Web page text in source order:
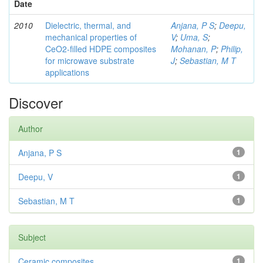
Date
2010
Dielectric, thermal, and
mechanical properties of
CeO2-filled HDPE composites
for microwave substrate
applications
Anjana, P S; Deepu,
V; Uma, S;
Mohanan, P; Philip,
J; Sebastian, M T
Discover
Author
1
Anjana, P S
1
Deepu, V
1
Sebastian, M T
Subject
1